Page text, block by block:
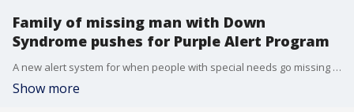
Family of missing man with Down
Syndrome pushes for Purple Alert Program
A new alert system for when people with special needs go missing could soon become official in Maryland. This idea came about after a Montgomery County man with Down Syndrome, Rashawn Williams, wandered away from his group home and disappeared for 6 days. FOX 5's Sierra Fox has the story.
Show more